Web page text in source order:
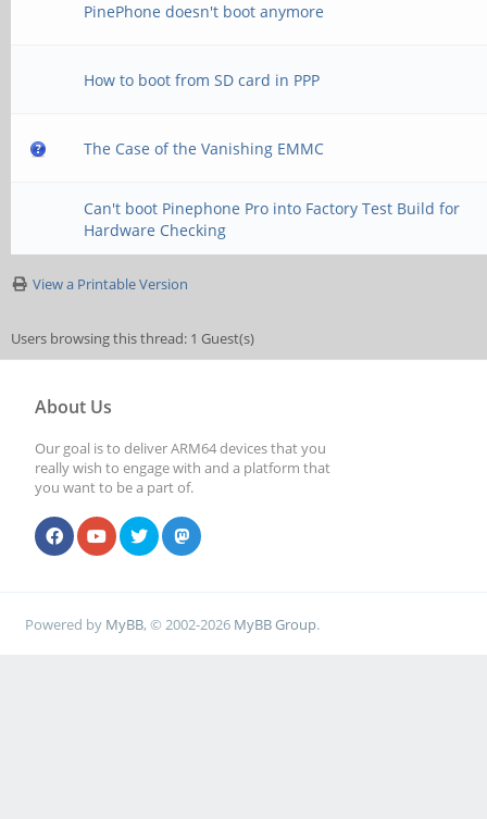
PinePhone doesn't boot anymore
How to boot from SD card in PPP
The Case of the Vanishing EMMC
Can't boot Pinephone Pro into Factory Test Build for
Hardware Checking
View a Printable Version
Users browsing this thread: 1 Guest(s)
About Us
Our goal is to deliver ARM64 devices that you
really wish to engage with and a platform that
you want to be a part of.
Powered by MyBB, © 2002-2026 MyBB Group.